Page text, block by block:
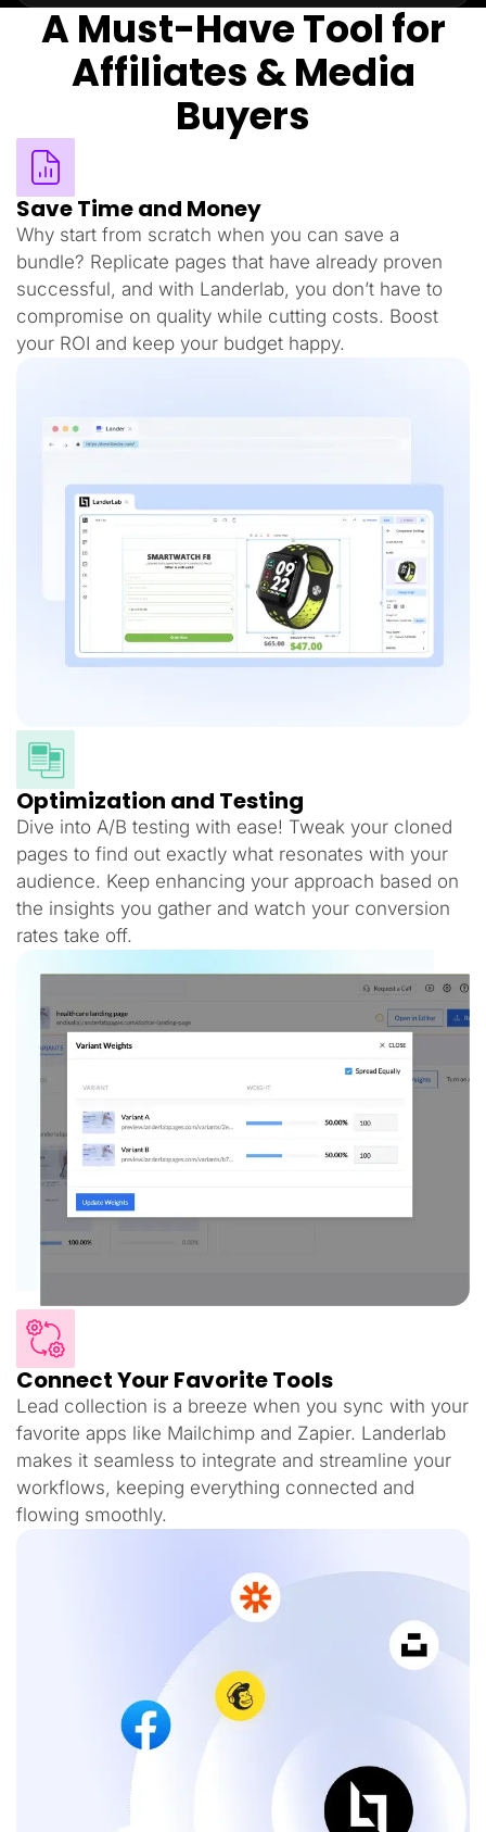
A Must-Have Tool for
Affiliates & Media
Buyers
Save Time and Money
Why start from scratch when you can save a
bundle? Replicate pages that have already proven
successful, and with Landerlab, you don’t have to
compromise on quality while cutting costs. Boost
your ROI and keep your budget happy.
Optimization and Testing
Dive into A/B testing with ease! Tweak your cloned
pages to find out exactly what resonates with your
audience. Keep enhancing your approach based on
the insights you gather and watch your conversion
rates take off.
Connect Your Favorite Tools
Lead collection is a breeze when you sync with your
favorite apps like Mailchimp and Zapier. Landerlab
makes it seamless to integrate and streamline your
workflows, keeping everything connected and
flowing smoothly.